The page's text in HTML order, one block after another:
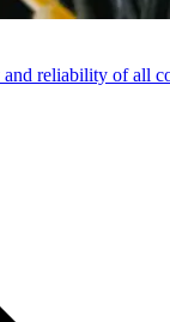
reliability of all